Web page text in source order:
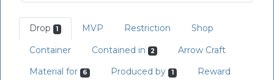
Drop 1 MVP Restriction
Shop
Container
Contained in 2
Arrow Craft
Material for
6 Produced by 1
Reward